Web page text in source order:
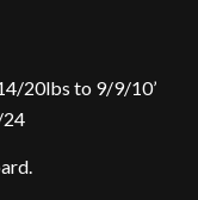
20lbs to 9/9/10’
24